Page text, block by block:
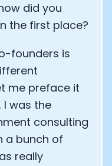
did you
the first place?
founders is
me preface it
I was the
consulting
a bunch of
really